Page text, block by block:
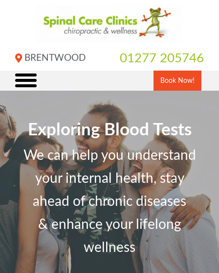
BRENTWOOD 01277 205746
Book Now!
Exploring Blood Tests
We can help you understand
your internal health, stay
ahead of chronic diseases
&enhance your lifelong
wellness